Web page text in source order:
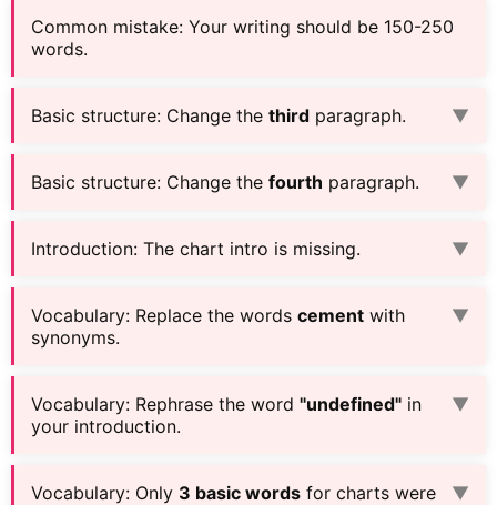
Common mistake: Your writing should be 150-250
words.
Basic structure: Change the third paragraph. ▼
Basic structure: Change the fourth paragraph. ▼
Introduction: The chart intro is missing. ▼
Vocabulary: Replace the words cement with
synonyms.
▼
Vocabulary: Rephrase the word "undefined" in
your introduction.
▼
Vocabulary: Only 3 basic words for charts were
▼